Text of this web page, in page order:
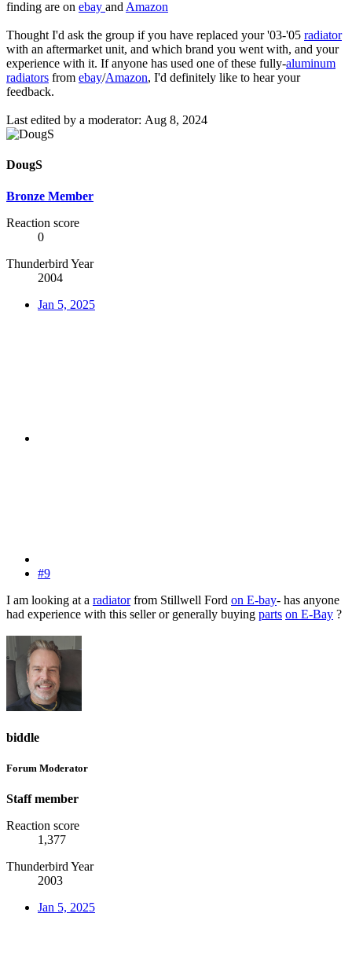
finding are on ebay and Amazon
Thought I'd ask the group if you have replaced your '03-'05 radiator
with an aftermarket unit, and which brand you went with, and your
experience with it. If anyone has used one of these fully-aluminum
radiators from ebay/Amazon, I'd definitely like to hear your
feedback.
Last edited by a moderator: Aug 8, 2024
DougS
Bronze Member
Reaction score
0
Thunderbird Year
2004
Jan 5, 2025
#9
I am looking at a radiatorfrom Stillwell Ford on E-bay- has anyone
had experience with this seller or generally buying parts on E-Bay ?
biddle
Forum Moderator
Staff member
Reaction score
1,377
Thunderbird Year
2003
Jan 5, 2025